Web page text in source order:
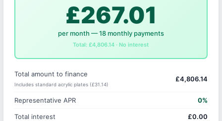
£267.01
per month — 18 monthly payments
Total: £4,806.14 · No interest
Total amount to finance
Includes standard acrylic plates (£31.14)
£4,806.14
Representative APR 0%
Total interest £0.00